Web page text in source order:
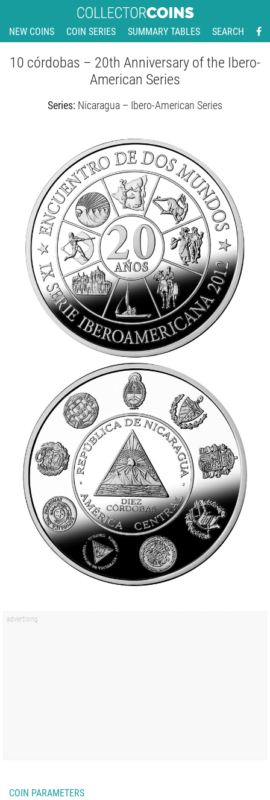
NEW COINS COIN SERIES SUMMARY TABLES SEARCH
10 córdobas – 20th Anniversary of the Ibero-
American Series
Series: Nicaragua – Ibero-American Series
COIN PARAMETERS